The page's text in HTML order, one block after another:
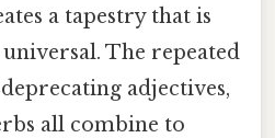
a tapestry that is
The repeated
adjectives,
all combine to